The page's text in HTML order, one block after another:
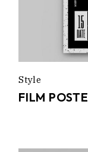
Style
FILM